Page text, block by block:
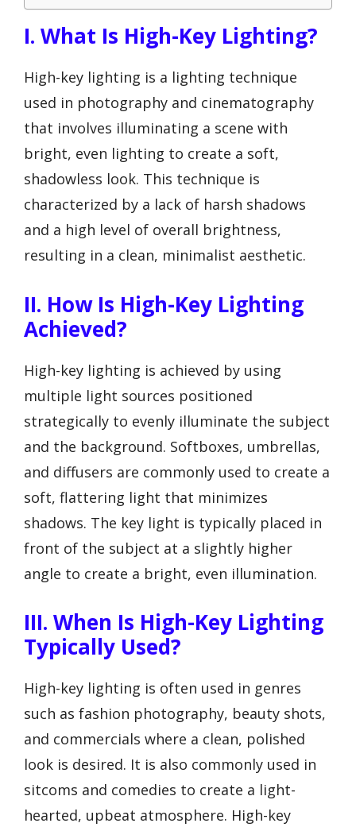
I. What Is High-Key Lighting?
High-key lighting is a lighting technique
used in photography and cinematography
that involves illuminating a scene with
bright, even lighting to create a soft,
shadowless look. This technique is
characterized by a lack of harsh shadows
and a high level of overall brightness,
resulting in a clean, minimalist aesthetic.
II. How Is High-Key Lighting
Achieved?
High-key lighting is achieved by using
multiple light sources positioned
strategically to evenly illuminate the subject
and the background. Softboxes, umbrellas,
and diffusers are commonly used to create a
soft, flattering light that minimizes
shadows. The key light is typically placed in
front of the subject at a slightly higher
angle to create a bright, even illumination.
III. When Is High-Key Lighting
Typically Used?
High-key lighting is often used in genres
such as fashion photography, beauty shots,
and commercials where a clean, polished
look is desired. It is also commonly used in
sitcoms and comedies to create a light-
hearted, upbeat atmosphere. High-key